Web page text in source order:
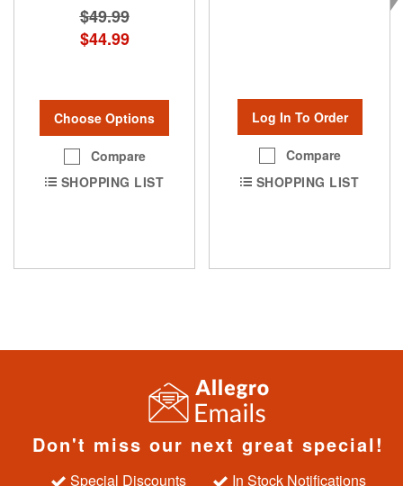
$49.99
$44.99
Choose Options
Compare
SHOPPING LIST
Log In To Order
Compare
SHOPPING LIST
Don't miss our next great special!
Special Discounts
In Stock Notifications